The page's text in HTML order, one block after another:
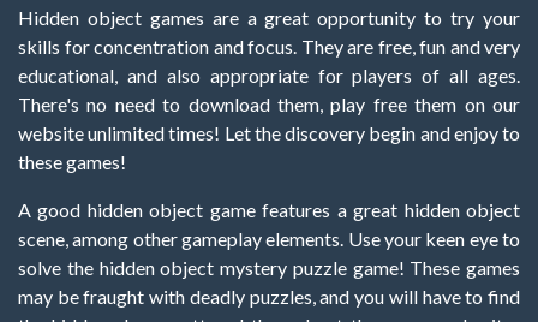
Hidden object games are a great opportunity to try your
skills for concentration and focus. They are free, fun and very
educational, and also appropriate for players of all ages.
There's no need to download them, play free them on our
website unlimited times! Let the discovery begin and enjoy to
these games!
A good hidden object game features a great hidden object
scene, among other gameplay elements. Use your keen eye to
solve the hidden object mystery puzzle game! These games
may be fraught with deadly puzzles, and you will have to find